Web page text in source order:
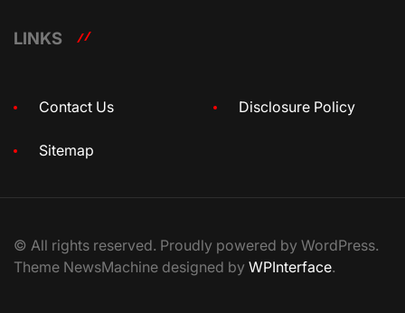
LINKS
Contact Us Disclosure Policy
Sitemap
© All rights reserved. Proudly powered by WordPress.
Theme NewsMachine designed by WPInterface.